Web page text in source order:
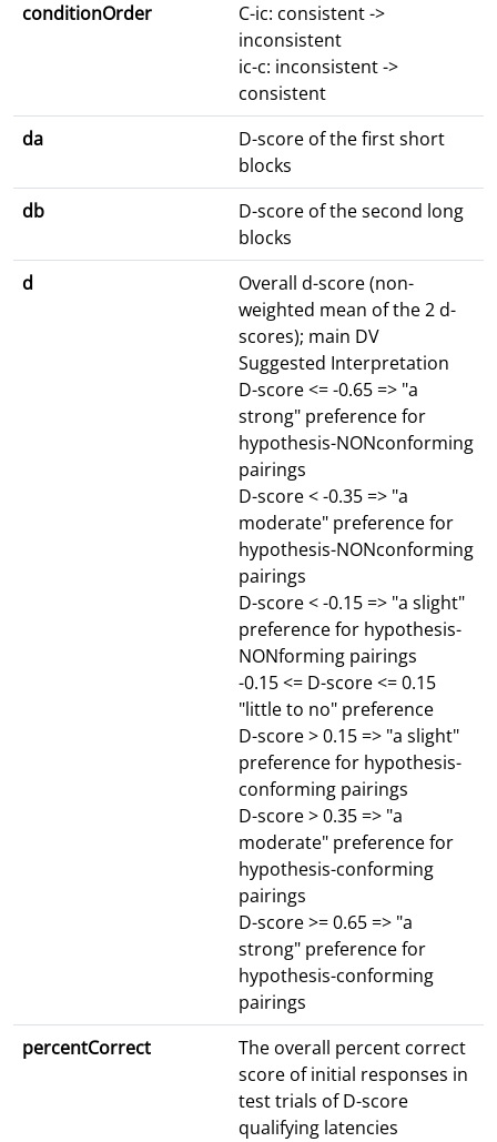
conditionOrder
C-ic: consistent ->
inconsistent
ic-c: inconsistent ->
consistent
da
D-score of the first short
blocks
db
D-score of the second long
blocks
d
Overall d-score (non-
weighted mean of the 2 d-
scores); main DV
Suggested Interpretation
D-score <= -0.65 => "a
strong" preference for
hypothesis-NONconforming
pairings
D-score < -0.35 => "a
moderate" preference for
hypothesis-NONconforming
pairings
D-score < -0.15 => "a slight"
preference for hypothesis-
NONforming pairings
-0.15 <= D-score <= 0.15
"little to no" preference
D-score > 0.15 => "a slight"
preference for hypothesis-
conforming pairings
D-score > 0.35 => "a
moderate" preference for
hypothesis-conforming
pairings
D-score >= 0.65 => "a
strong" preference for
hypothesis-conforming
pairings
percentCorrect
The overall percent correct
score of initial responses in
test trials of D-score
qualifying latencies